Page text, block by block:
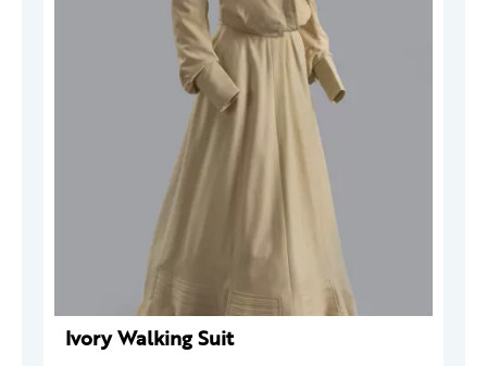
Ivory Walking Suit